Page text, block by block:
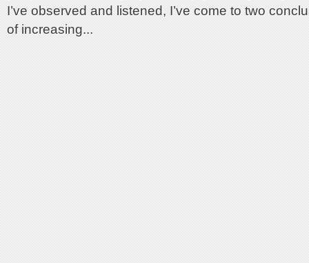
I’ve observed and listened, I’ve come to two
of increasing...